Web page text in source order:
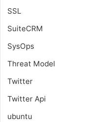
SSL
SuiteCRM
SysOps
Threat Model
Twitter
Twitter Api
ubuntu